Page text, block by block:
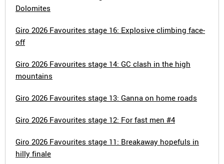
Dolomites
Giro 2026 Favourites stage 16: Explosive climbing face-
off
Giro 2026 Favourites stage 14: GC clash in the high
mountains
Giro 2026 Favourites stage 13: Ganna on home roads
Giro 2026 Favourites stage 12: For fast men #4
Giro 2026 Favourites stage 11: Breakaway hopefuls in
hilly finale